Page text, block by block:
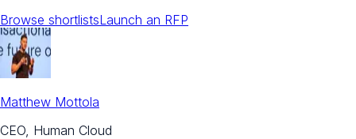
Browse shortlistsLaunch an RFP
Matthew Mottola
CEO, Human Cloud